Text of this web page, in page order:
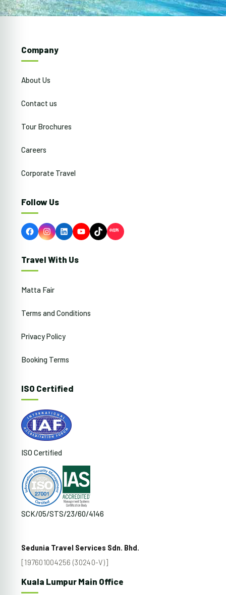
Company
About Us
Contact us
Tour Brochures
Careers
Corporate Travel
Follow Us
FacebookInstagram
LinkedInYouTubeTikTok
Travel With Us
Matta Fair
Terms and Conditions
Privacy Policy
Booking Terms
ISO Certified
ISO Certified
SCK/05/STS/23/60/4146
Sedunia Travel Services Sdn. Bhd.
[197601004256 (30240-V)]
Kuala Lumpur Main Office